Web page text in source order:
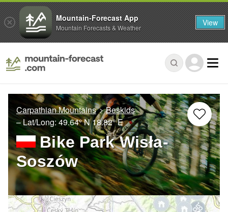
Carpathian Mountains
Beskids
– Lat/Long: 49.64° N18.82° E
Bike Park Wisła-
Soszów
Mountain-Forecast App
Mountain Forecasts & Weather View